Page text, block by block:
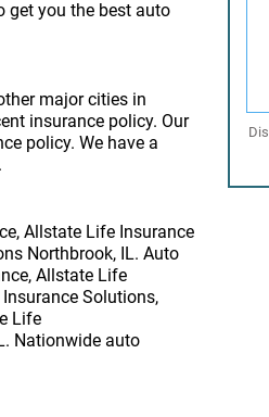
get you the best auto
major cities in
insurance policy. Our
policy. We have a
Allstate Life Insurance
Northbrook, IL. Auto
Allstate Life
Solutions,
Life
Nationwide auto